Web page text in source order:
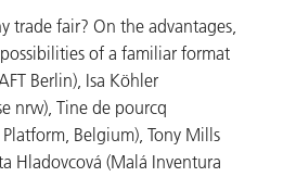
trade fair? On the advantages,
of a familiar format
Berlin), Isa Köhler
nrw), Tine de pourcq
Belgium), Tony Mills
Hladovcová (Malá Inventura